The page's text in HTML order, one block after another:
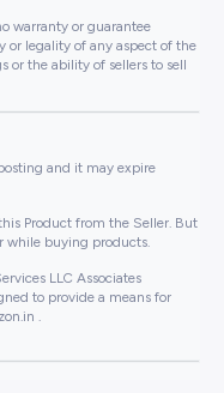
warranty or guarantee
or legality of any aspect of the
or the ability of sellers to sell
and it may expire
Product from the Seller. But
while buying products.
LLC Associates
to provide a means for
.